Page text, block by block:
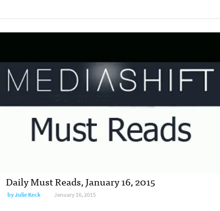
Daily Must Reads, January 16, 2015
byJulie Keck January 16, 2015